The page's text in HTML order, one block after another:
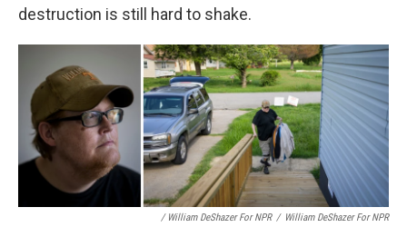
destruction is still hard to shake.
/ William DeShazer For NPR / William DeShazer For NPR